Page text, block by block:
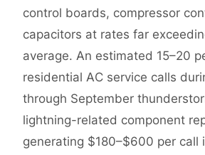
control boards, compressor
capacitors at rates far
average. An estimated 15–20
residential AC service calls
through September
lightning-related component
generating $180–$600 per call